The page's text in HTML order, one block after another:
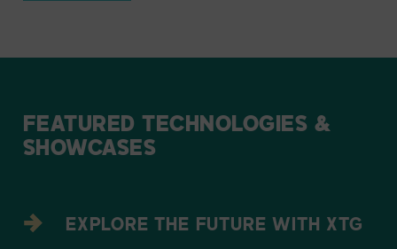
FEATURED TECHNOLOGIES &
SHOWCASES
EXPLORE THE FUTURE WITH XTG